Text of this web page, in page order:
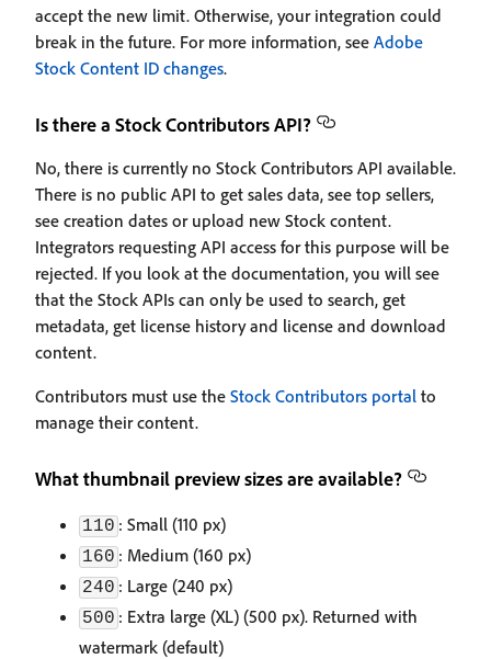
accept the new limit. Otherwise, your integration could
break in the future. For more information, see Adobe
Stock Content ID changes.
Is there a Stock Contributors API?
No, there is currently no Stock Contributors API available.
There is no public API to get sales data, see top sellers,
see creation dates or upload new Stock content.
Integrators requesting API access for this purpose will be
rejected. If you look at the documentation, you will see
that the Stock APIs can only be used to search, get
metadata, get license history and license and download
content.
Contributors must use the Stock Contributors portal to
manage their content.
What thumbnail preview sizes are available?
110 : Small (110 px)
160 : Medium (160 px)
240 : Large (240 px)
500 : Extra large (XL) (500 px). Returned with
watermark (default)